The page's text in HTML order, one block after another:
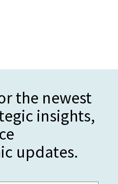
the newest
insights,
updates.